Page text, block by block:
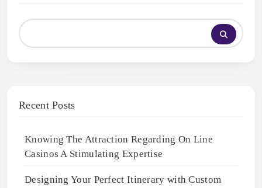
Recent Posts
Knowing The Attraction Regarding On Line
Casinos A Stimulating Expertise
Designing Your Perfect Itinerary with Custom